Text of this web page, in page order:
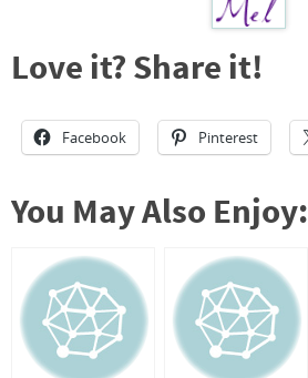
Love it? Share it!
Facebook Pinterest
You May Also Enjoy: